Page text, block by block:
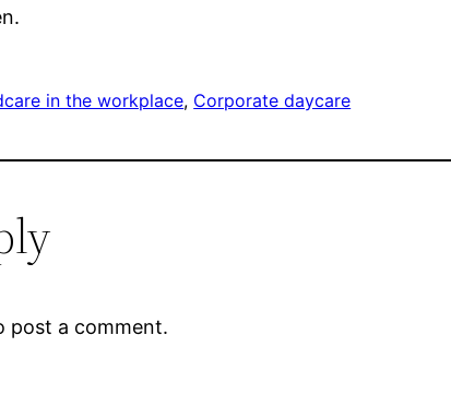
in the workplace, Corporate daycare
post a comment.